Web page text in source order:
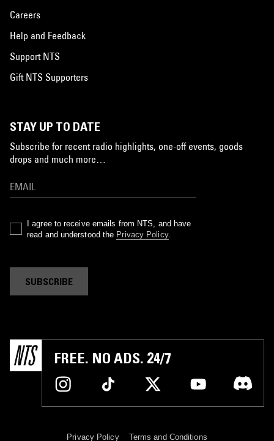
Careers
Help and Feedback
Support NTS
Gift NTS Supporters
STAY UP TO DATE
Subscribe for recent radio highlights, one-off events, goods
drops and much more…
I agree to receive emails from NTS, and have
read and understood the Privacy Policy.
SUBSCRIBE
FREE. NO ADS. 24/7
Privacy Policy Terms and Conditions